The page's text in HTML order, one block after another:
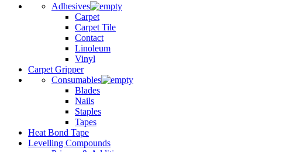
Adhesives
Carpet
Carpet Tile
Contact
Linoleum
Vinyl
Carpet Gripper
Consumables
Blades
Nails
Staples
Tapes
Heat Bond Tape
Levelling Compounds